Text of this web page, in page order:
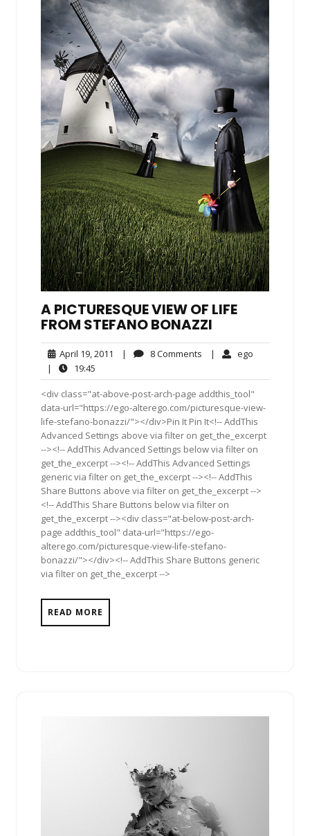
A PICTURESQUE VIEW OF LIFE
FROM STEFANO BONAZZI
April 19, 2011 April
2011
| 8 Comments | ego
|
19:45
<div class="at-above-post-arch-page addthis_tool"
data-url="https://ego-alterego.com/picturesque-view-
life-stefano-bonazzi/"></div>Pin It Pin It<!-- AddThis
Advanced Settings above via filter on get_the_excerpt
--><!-- AddThis Advanced Settings below via filter on
get_the_excerpt --><!-- AddThis Advanced Settings
generic via filter on get_the_excerpt --><!-- AddThis
Share Buttons above via filter on get_the_excerpt -->
<!-- AddThis Share Buttons below via filter on
get_the_excerpt --><div class="at-below-post-arch-
page addthis_tool" data-url="https://ego-
alterego.com/picturesque-view-life-stefano-
bonazzi/"></div><!-- AddThis Share Buttons generic
via filter on get_the_excerpt -->
READ MORE